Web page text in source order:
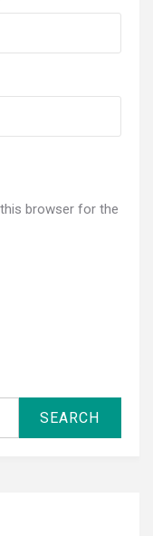
browser for the